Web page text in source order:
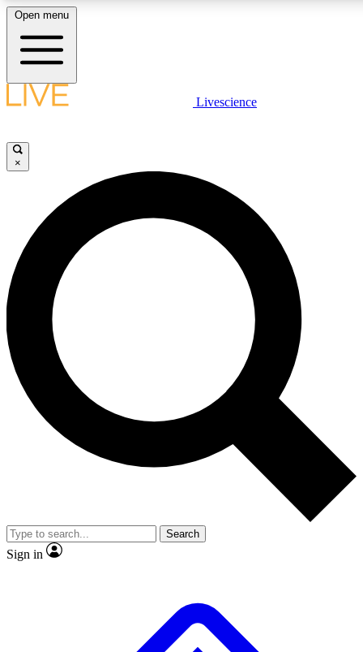
LIVE SCIENCE PLUS
JOIN FREE
LIVE SCIENCE PRO
Unlimited access to our exclusive features, expert analysis and in-depth
interviews, all ad-free
Exclusive, original
Member-only
JOIN LIVE SCIENCE PRO
Open menu
Livescience
×
Search
Sign in